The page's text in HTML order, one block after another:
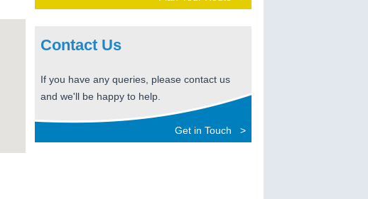
Contact Us
If you have any queries, please contact us
and we'll be happy to help.
Get in Touch >